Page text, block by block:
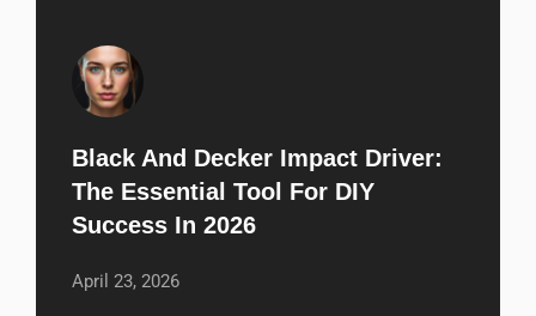
Black And Decker Impact Driver:
The Essential Tool For DIY
Success In 2026
April 23, 2026